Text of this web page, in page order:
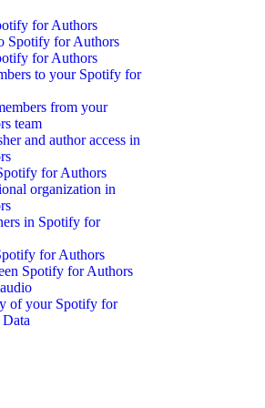
for Authors
Spotify for Authors
for Authors
to your Spotify for
from your
team
and author access in
for Authors
organization in
in Spotify for
for Authors
Spotify for Authors
of your Spotify for